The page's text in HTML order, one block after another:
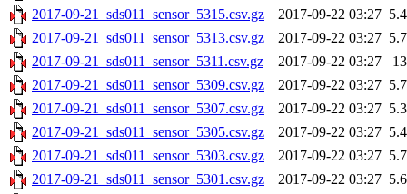
2017-09-21_sds011_sensor_5315.csv.gz
2017-09-22 03:27
2017-09-21_sds011_sensor_5313.csv.gz
2017-09-22 03:27
2017-09-21_sds011_sensor_5311.csv.gz
2017-09-22 03:27
2017-09-21_sds011_sensor_5309.csv.gz
2017-09-22 03:27
2017-09-21_sds011_sensor_5307.csv.gz
2017-09-22 03:27
2017-09-21_sds011_sensor_5305.csv.gz
2017-09-22 03:27
2017-09-21_sds011_sensor_5303.csv.gz
2017-09-22 03:27
2017-09-21_sds011_sensor_5301.csv.gz
2017-09-22 03:27